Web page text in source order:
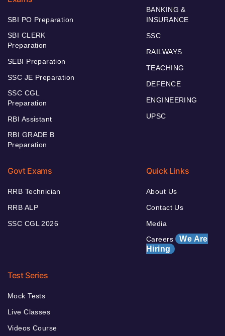
SBI PO Preparation
SBI CLERK
Preparation
SEBI Preparation
SSC JE Preparation
SSC CGL
Preparation
RBI Assistant
RBI GRADE B
Preparation
BANKING &
INSURANCE
SSC
RAILWAYS
TEACHING
DEFENCE
ENGINEERING
UPSC
Govt Exams
RRB Technician
RRB ALP
SSC CGL 2026
Quick Links
About Us
Contact Us
Media
Careers We Are
Hiring
Test Series
Mock Tests
Live Classes
Videos Course